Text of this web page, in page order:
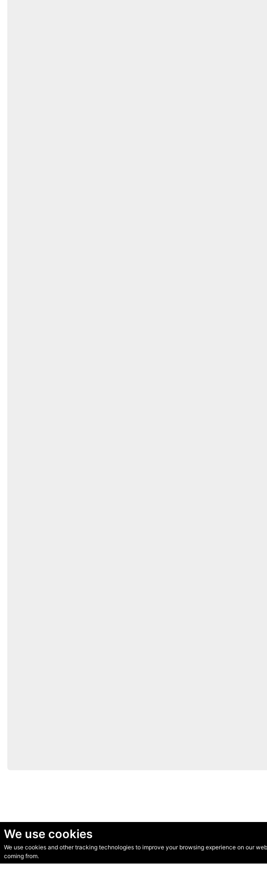
We use cookies
We use cookies and other tracking technologies to improve your browsing experience on our
coming from.
© Secondhand Websites 2026 •Cookies•Privacy•Terms